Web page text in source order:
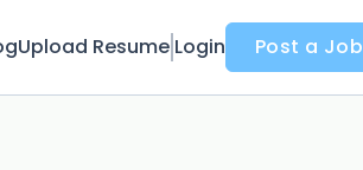
Upload Resume Login Post a Job